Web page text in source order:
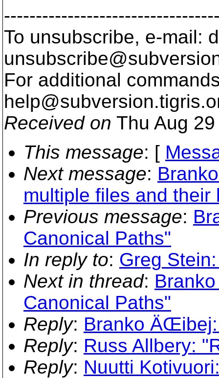
To unsubscribe, e-mail:
For additional
help@subversion.
Received on Thu Aug
This message: [
Next message:
multiple files and their
Previous message:
Canonical Paths"
In reply to: Greg
Next in thread:
Canonical Paths"
Reply: Branko
Reply: Russ Allbery:
Reply: Nuutti